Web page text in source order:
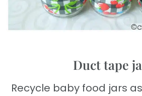
Duct tape
Recycle baby food jars